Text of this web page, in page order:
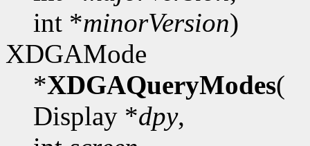
int *minorVersion)
XDGAMode
*XDGAQueryModes(
Display *dpy,